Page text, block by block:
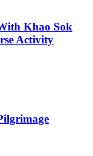
Khao Sok
Activity